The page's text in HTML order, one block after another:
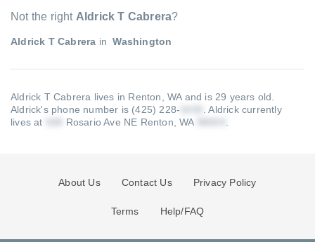
Not the right Aldrick T Cabrera?
Aldrick T Cabrera in Washington
Aldrick T Cabrera lives in Renton, WA and is 29 years old.
Aldrick's phone number is (425) 228-
.Aldrick currently
lives at
Rosario Ave NE Renton, WA
About Us Contact Us Privacy Policy
Terms Help/FAQ